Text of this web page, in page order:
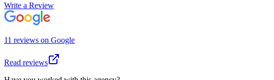
Write a Review
11 reviews on Google
Read reviews